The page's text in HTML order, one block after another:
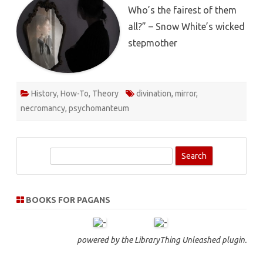
Who’s the fairest of them
all?” – Snow White’s wicked
stepmother
History, How-To, Theory divination, mirror,
necromancy, psychomanteum
r
BOOKS FOR PAGANS
powered by theLibraryThing Unleashedplugin.